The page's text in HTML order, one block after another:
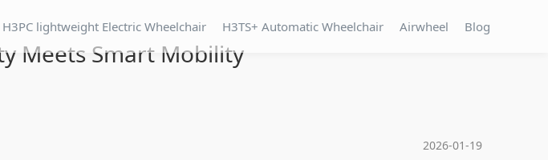
H3PC lightweight Electric Wheelchair H3TS+ Automatic Wheelchair Airwheel Blog
Meets Smart Mobility
2026-01-19